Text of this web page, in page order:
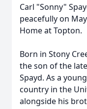
Carl "Sonny"
peacefully on
Home at Topton.
Born in Stony
the son of the
Spayd. As a
country in the
alongside his